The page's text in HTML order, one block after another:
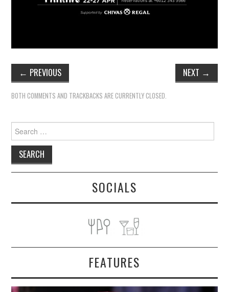
TRAVEL CULTURE
← PREVIOUS NEXT →
BOTH COMMENTS AND TRACKBACKS ARE CURRENTLY CLOSED.
Search
for:
SOCIALS
FEATURES